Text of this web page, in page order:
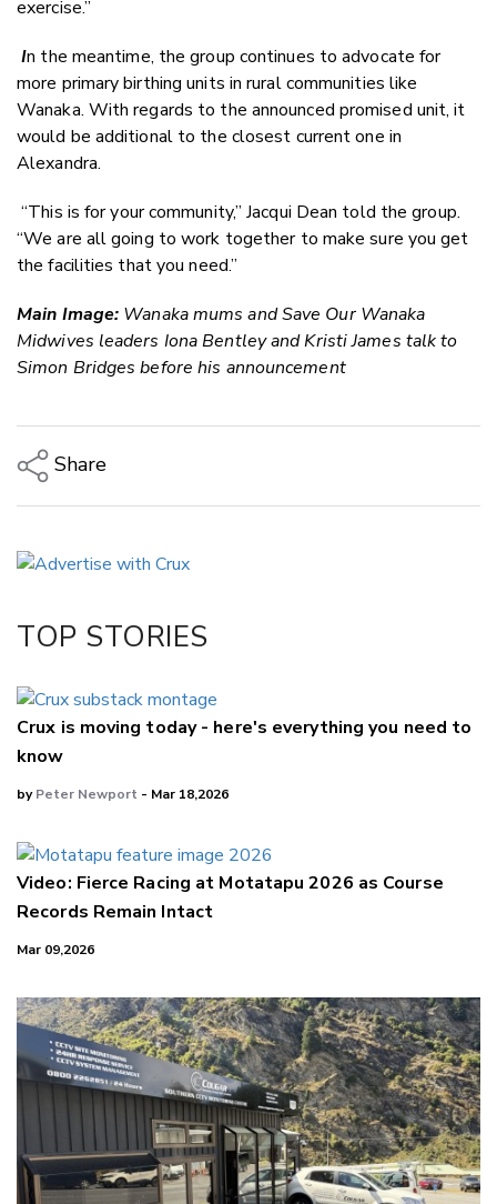
exercise.”
In the meantime, the group continues to advocate for
more primary birthing units in rural communities like
Wanaka. With regards to the announced promised unit, it
would be additional to the closest current one in
Alexandra.
“This is for your community,” Jacqui Dean told the group.
“We are all going to work together to make sure you get
the facilities that you need.”
Main Image: Wanaka mums and Save Our Wanaka
Midwives leaders Iona Bentley and Kristi James talk to
Simon Bridges before his announcement
Share
LinkedIn
TOP STORIES
Crux is moving today - here's everything you need to
know
byPeter Newport - Mar 18,2026
Video: Fierce Racing at Motatapu 2026 as Course
Records Remain Intact
Mar 09,2026